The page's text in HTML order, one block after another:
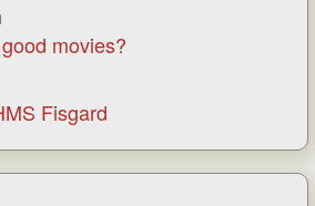
movies?
Fisgard